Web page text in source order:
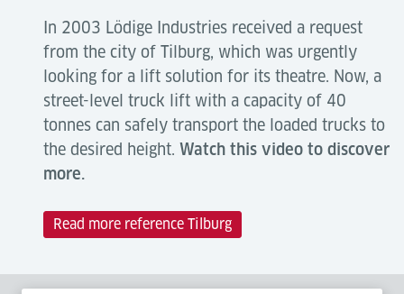
In 2003 Lödige Industries received a request
from the city of Tilburg, which was urgently
looking for a lift solution for its theatre. Now, a
street-level truck lift with a capacity of 40
tonnes can safely transport the loaded trucks to
the desired height. Watch this video to discover
more.
Read more reference Tilburg